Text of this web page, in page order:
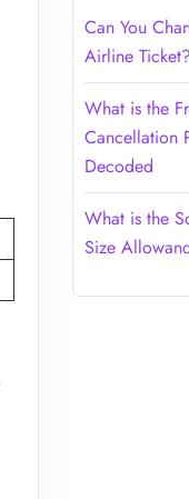
Can You
Airline
What is the
Cancellation
Decoded
What is the
Size